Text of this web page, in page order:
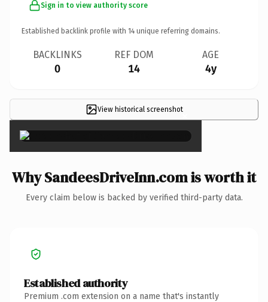
Sign in to view authority score
Established backlink profile with 14 unique referring domains.
BACKLINKS
0
REF DOM
14
AGE
4y
View historical screenshot×
Why SandeesDriveInn.com is worth it
Every claim below is backed by verified third-party data.
Established authority
Premium .com extension on a name that's instantly